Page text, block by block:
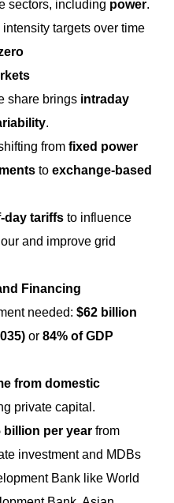
sectors, including power.
targets over time
share brings intraday
.
from fixed power
to exchange-based
day tariffs to influence
and improve grid
Financing
needed: $62 billion
or 84% of GDP
from domestic
private capital.
billion per year from
investment and MDBs
Bank like World